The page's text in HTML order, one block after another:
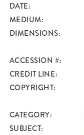
DATE
MEDIUM
DIMENSIONS
ACCESSION #
CREDIT LINE
COPYRIGHT
CATEGORY
SUBJECT